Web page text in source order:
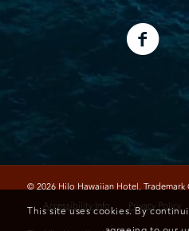
© 2026 Hilo Hawaiian Hotel, Trademark
Accessibility Info
Privacy Policy
This site uses cookies. By